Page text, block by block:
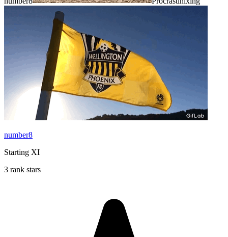
number8
Starting XI
3 rank stars